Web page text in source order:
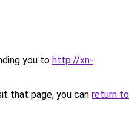
you to http://xn-
that page, you can return to